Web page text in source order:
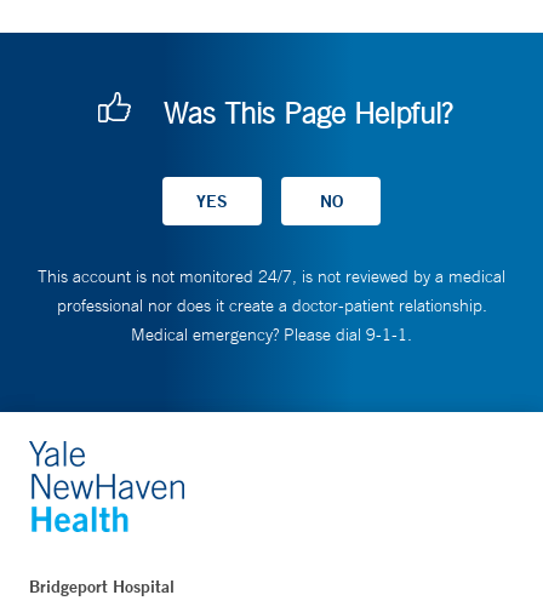
Was This Page Helpful?
This account is not monitored 24/7, is not reviewed by a medical
professional nor does it create a doctor-patient relationship.
Medical emergency? Please dial 9-1-1.
Bridgeport Hospital